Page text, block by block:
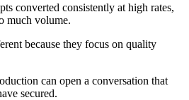
converted consistently at high rates,
much volume.
because they focus on quality
can open a conversation that
secured.